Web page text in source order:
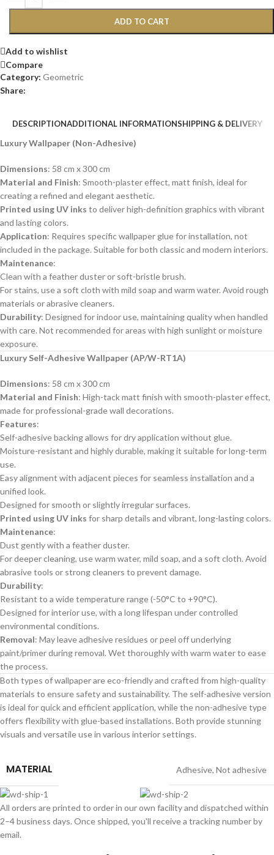
ADD TO CART
Add to wishlist
Compare
Category: Geometric
Share:
DESCRIPTIONADDITIONAL INFORMATIONSHIPPING & DELIVERY
Luxury Wallpaper (Non-Adhesive)
Dimensions: 58 cm x 300 cm
Material and Finish: Smooth-plaster effect, matt finish, ideal for
creating a refined and elegant aesthetic.
Printed using UV inks to deliver high-definition graphics with vibrant
and lasting colors.
Application: Requires specific wallpaper glue for installation, not
included in the package. Suitable for both classic and modern interiors.
Maintenance:
Clean with a feather duster or soft-bristle brush.
For stains, use a soft cloth with mild soap and warm water. Avoid rough
materials or abrasive cleaners.
Durability: Designed for indoor use, maintaining quality when handled
with care. Not recommended for areas with high sunlight or moisture
exposure.
Luxury Self-Adhesive Wallpaper (AP/W-RT1A)
Dimensions: 58 cm x 300 cm
Material and Finish: High-tack matt finish with smooth-plaster effect,
made for professional-grade wall decorations.
Features:
Self-adhesive backing allows for dry application without glue.
Moisture-resistant and highly durable, making it suitable for long-term
use.
Easy alignment with adjacent pieces for seamless installation and a
unified look.
Designed for smooth or slightly irregular surfaces.
Printed using UV inks for sharp details and vibrant, long-lasting colors.
Maintenance:
Dust gently with a feather duster.
For deeper cleaning, use warm water, mild soap, and a soft cloth. Avoid
abrasive tools or strong cleaners to prevent damage.
Durability:
Resistant to a wide temperature range (-50°C to +90°C).
Designed for interior use, with a long lifespan under controlled
environmental conditions.
Removal: May leave adhesive residues or peel off underlying
paint/primer during removal. Wet thoroughly with warm water to ease
the process.
Both types of wallpaper are eco-friendly and crafted from high-quality
materials to ensure safety and sustainability. The self-adhesive version
is ideal for quick and efficient application, while the non-adhesive type
offers flexibility with glue-based installations. Both provide stunning
visuals and versatile use in various interior settings.
MATERIAL Adhesive, Not adhesive
All orders are printed to order in our own facility and dispatched within
2–4 business days. Once shipped, you'll receive a tracking number by
email.